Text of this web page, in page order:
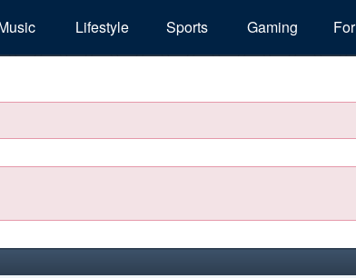
Lifestyle Sports Gaming